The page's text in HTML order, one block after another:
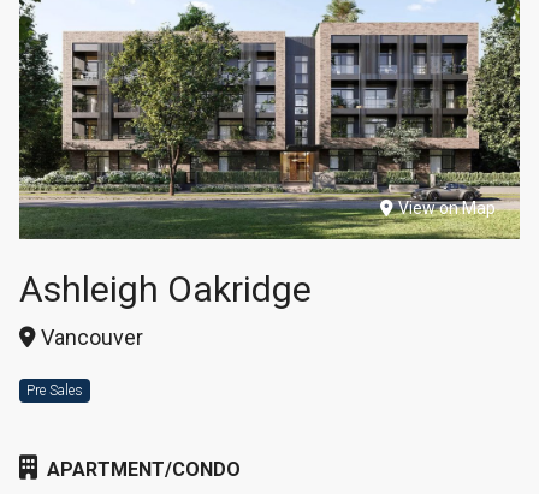
View on Map
Ashleigh Oakridge
Vancouver
Pre Sales
APARTMENT/CONDO